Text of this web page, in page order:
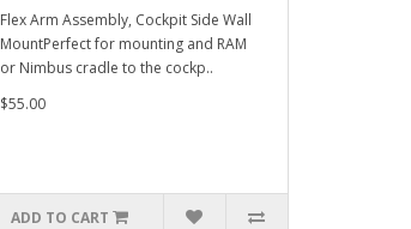
Flex Arm Assembly, Cockpit Side Wall
MountPerfect for mounting and RAM
or Nimbus cradle to the cockp..
$55.00
ADD TO CART